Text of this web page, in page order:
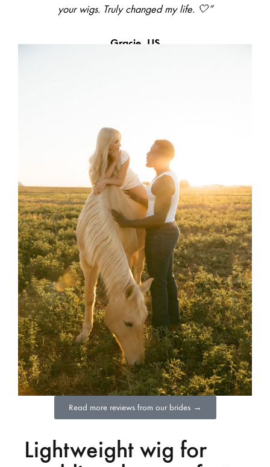
your wigs. Truly changed my life. 🤍”
Gracie, US
Read more reviews from our brides →
Lightweight wig for